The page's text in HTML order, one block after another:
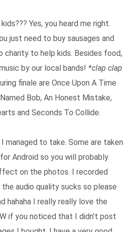
Yes, you heard me right.
just need to buy sausages and
charity to help kids. Besides food,
by our local bands! *clap clap
finale are Once Upon A Time
Bob, An Honest Mistake,
and Seconds To Collide.
managed to take. Some are taken
Android so you will probably
on the photos. I recorded
audio quality sucks so please
hahaha I really really love the
if you noticed that I didn’t post